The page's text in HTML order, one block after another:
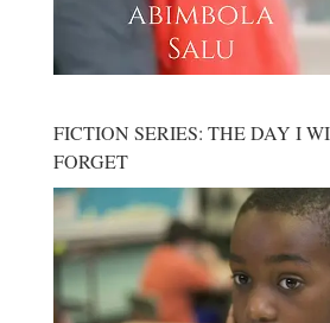
FICTION SERIES: THE DAY I
FORGET